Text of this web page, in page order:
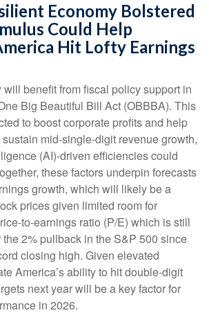
Economy Bolstered
Could Help
Hit Lofty Earnings
benefit from fiscal policy support in
Big Beautiful Bill Act (OBBBA). This
to boost corporate profits and help
mid-single-digit revenue growth,
(AI)-driven efficiencies could
these factors underpin forecasts
growth, which will likely be a
prices given limited room for
to-earnings ratio (P/E) which is still
2% pullback in the S&P 500 since
closing high. Given elevated
America’s ability to hit double-digit
next year will be a key factor for
in 2026.